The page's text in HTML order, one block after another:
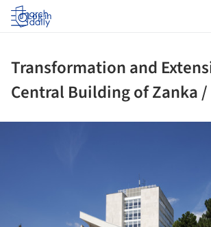
Log in
Transformation and
Central Building of Zanka